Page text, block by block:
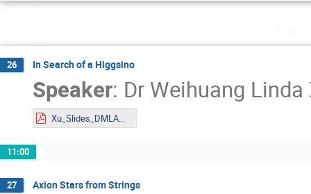
26 In Search of a Higgsino
Speaker: Dr Weihuang Linda
Xu_Slides_DMLAND2024.pdf
11:00
27 Axion Stars from Strings